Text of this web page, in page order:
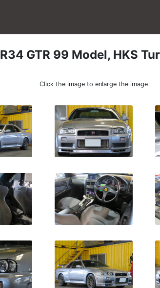
R34 GTR 99 Model, HKS
Click the image to enlarge the image